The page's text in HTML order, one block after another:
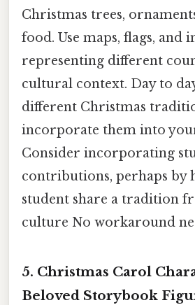
Christmas trees,
food. Use maps, flags, and
representing different
cultural context. Day to
different Christmas
incorporate them into
Consider incorporating
contributions, perhaps by
student share a tradition
culture No workaround
5. Christmas Carol
Beloved Storybook